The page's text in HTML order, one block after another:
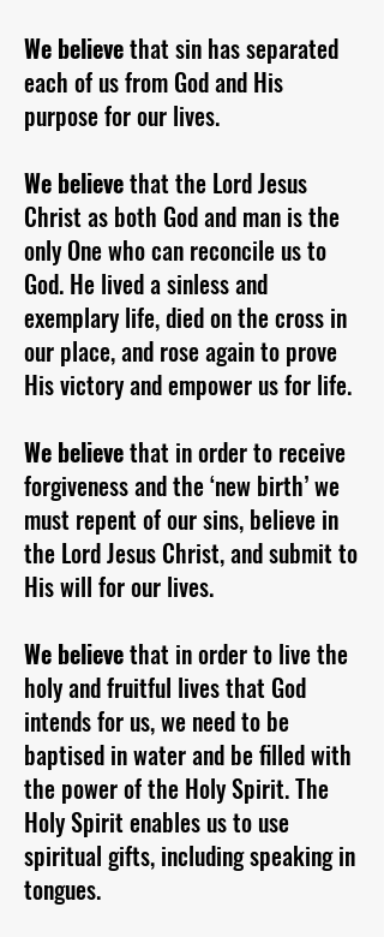
We believethat sin has separated
each of us from God and His
purpose for our lives.
We believethat the Lord Jesus
Christ as both God and man is the
only One who can reconcile us to
God. He lived a sinless and
exemplary life, died on the cross in
our place, and rose again to prove
His victory and empower us for life.
We believethat in order to receive
forgiveness and the ‘new birth’ we
must repent of our sins, believe in
the Lord Jesus Christ, and submit to
His will for our lives.
We believethat in order to live the
holy and fruitful lives that God
intends for us, we need to be
baptised in water and be filled with
the power of the Holy Spirit. The
Holy Spirit enables us to use
spiritual gifts, including speaking in
tongues.